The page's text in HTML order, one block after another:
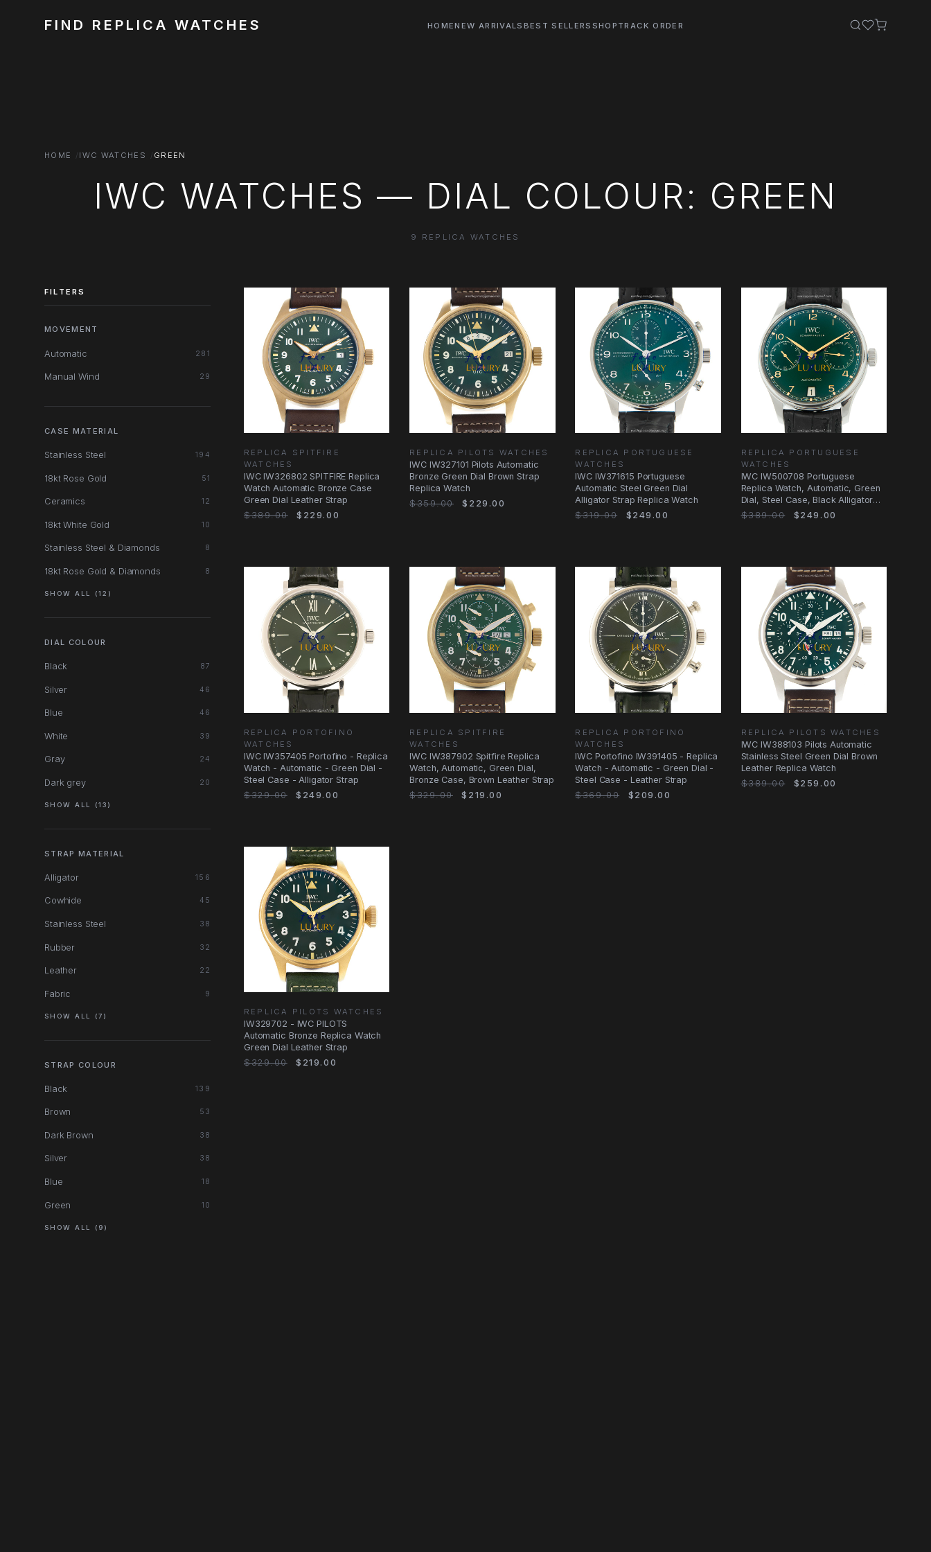
FIND REPLICA WATCHES HOMENEW ARRIVALS BEST SELLERS SHOP TRACK ORDER
HOME IWC WATCHES GREEN
IWC WATCHES — DIAL COLOUR: GREEN
9 REPLICA WATCHES
FILTERS
MOVEMENT
Automatic 281
Manual Wind 29
CASE MATERIAL
Stainless Steel 194
18kt Rose Gold 51
Ceramics 12
18kt White Gold 10
Stainless Steel & Diamonds 8
18kt Rose Gold & Diamonds 8
SHOW ALL (12)
DIAL COLOUR
Black 87
Silver 46
Blue 46
White 39
Gray 24
Dark grey 20
SHOW ALL (13)
STRAP MATERIAL
Alligator 156
Cowhide 45
Stainless Steel 38
Rubber 32
Leather 22
Fabric 9
SHOW ALL (7)
STRAP COLOUR
Black 139
Brown 53
Dark Brown 38
Silver 38
Blue 18
Green 10
SHOW ALL (9)
REPLICA SPITFIRE
WATCHES
IWC IW326802 SPITFIRE Replica
Watch Automatic Bronze Case
Green Dial Leather Strap
$389.00
$229.00
REPLICA PILOTS WATCHES
IWC IW327101 Pilots Automatic
Bronze Green Dial Brown Strap
Replica Watch
$359.00
$229.00
REPLICA PORTUGUESE
WATCHES
IWC IW371615 Portuguese
Automatic Steel Green Dial
Alligator Strap Replica Watch
$319.00
$249.00
REPLICA PORTUGUESE
WATCHES
IWC IW500708 Portuguese
Replica Watch, Automatic, Green
Dial, Steel Case, Black Alligator
Strap
$389.00 $249.00
REPLICA PORTOFINO
WATCHES
IWC IW357405 Portofino - Replica
Watch - Automatic - Green Dial -
Steel Case - Alligator Strap
$329.00
$249.00
REPLICA SPITFIRE
WATCHES
IWC IW387902 Spitfire Replica
Watch, Automatic, Green Dial,
Bronze Case, Brown Leather Strap
$329.00
$219.00
REPLICA PORTOFINO
WATCHES
IWC Portofino IW391405 - Replica
Watch - Automatic - Green Dial -
Steel Case - Leather Strap
$369.00
$209.00
REPLICA PILOTS WATCHES
IWC IW388103 Pilots Automatic
Stainless Steel Green Dial Brown
Leather Replica Watch
$389.00
$259.00
REPLICA PILOTS WATCHES
IW329702 - IWC PILOTS
Automatic Bronze Replica Watch
Green Dial Leather Strap
$329.00
$219.00